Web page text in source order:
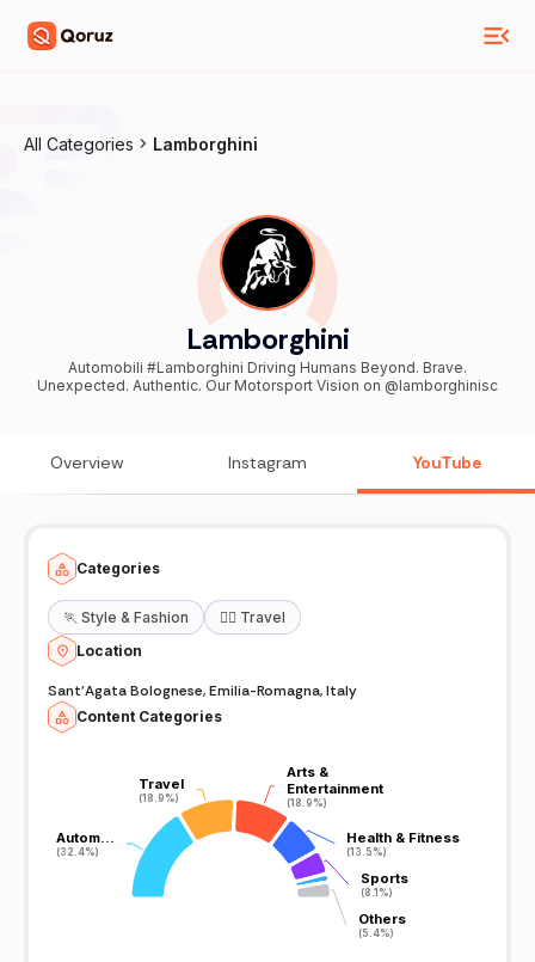
All Categories Lamborghini
Lamborghini
Automobili #Lamborghini Driving Humans Beyond. Brave.
Unexpected. Authentic. Our Motorsport Vision on @lamborghinisc
Overview Instagram YouTube
Categories
🏃 Style & Fashion 🧘‍♀️ Travel
Location
Sant'Agata Bolognese, Emilia-Romagna, Italy
Content Categories
Autom…
(32.4%)
Autom…
(32.4%)
Travel
(18.9%)
Travel
(18.9%)
Arts &
Entertainment
(18.9%)
Arts &
Entertainment
(18.9%)
Health & Fitness
(13.5%)
Health & Fitness
(13.5%)
Sports
(8.1%)
Sports
(8.1%)
Others
(5.4%)
Others
(5.4%)